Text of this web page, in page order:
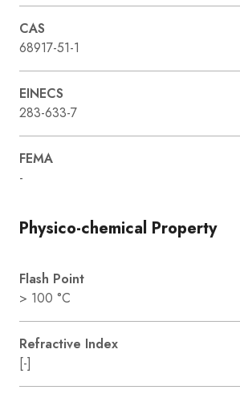
CAS
68917-51-1
EINECS
283-633-7
FEMA
-
Physico-chemical Property
Flash Point
> 100 °C
Refractive Index
[-]